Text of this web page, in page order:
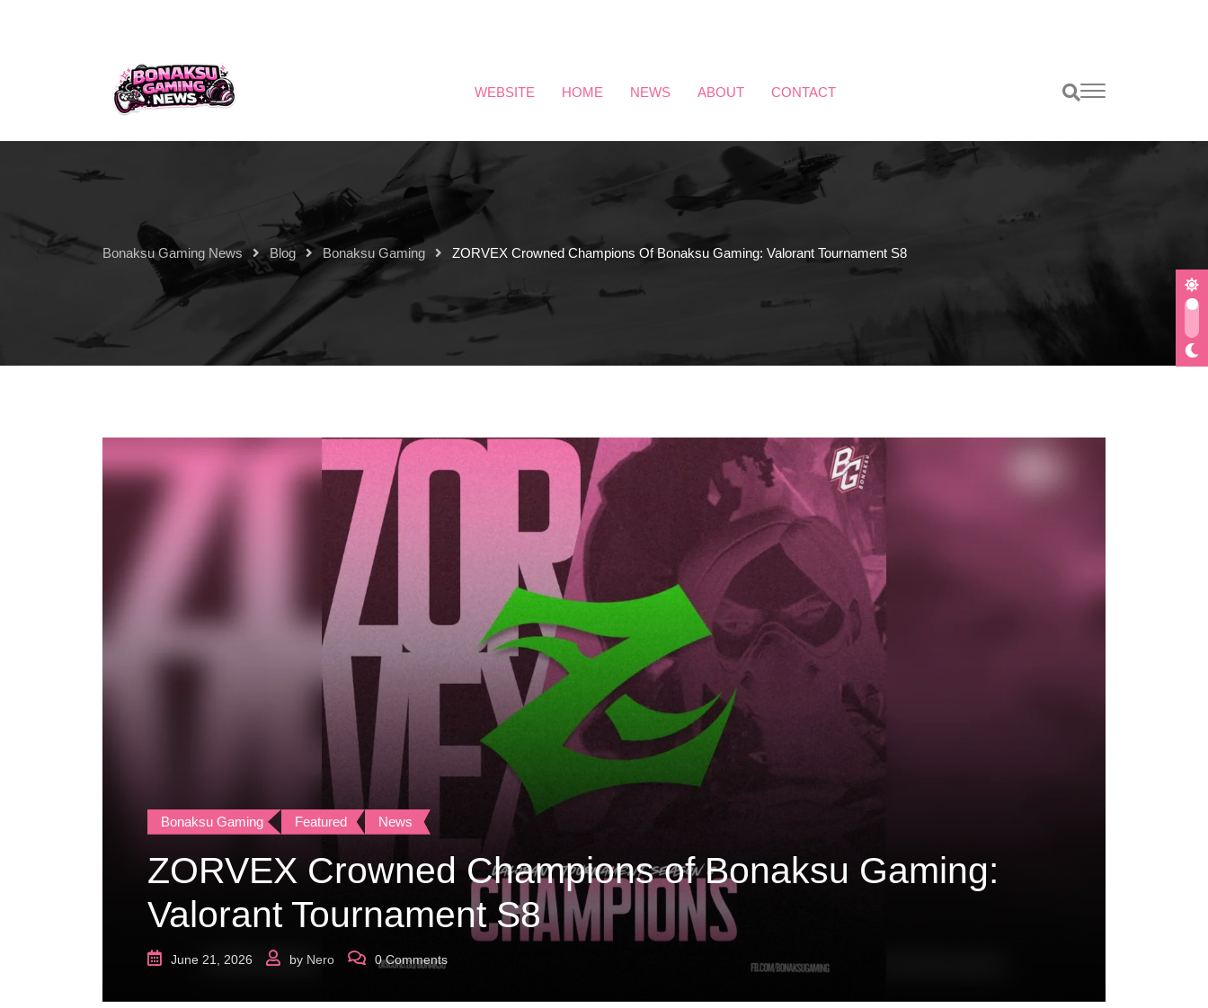
WEBSITE HOME NEWS ABOUT CONTACT
Bonaksu Gaming News Blog Bonaksu Gaming ZORVEX Crowned Champions Of Bonaksu Gaming: Valorant Tournament S8
Bonaksu Gaming Featured News
ZORVEX Crowned Champions of Bonaksu Gaming:
Valorant Tournament S8
June 21, 2026 by Nero 0Comments